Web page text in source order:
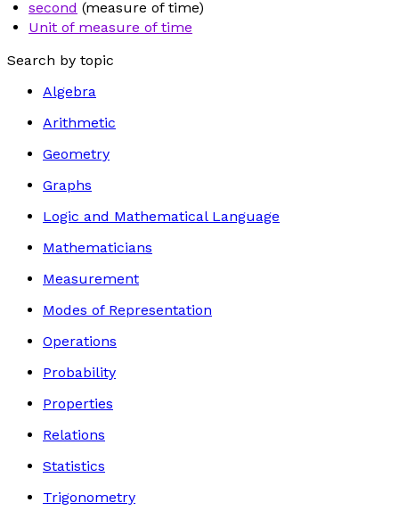
second (measure of time)
Unit of measure of time
Search by topic
Algebra
Arithmetic
Geometry
Graphs
Logic and Mathematical Language
Mathematicians
Measurement
Modes of Representation
Operations
Probability
Properties
Relations
Statistics
Trigonometry